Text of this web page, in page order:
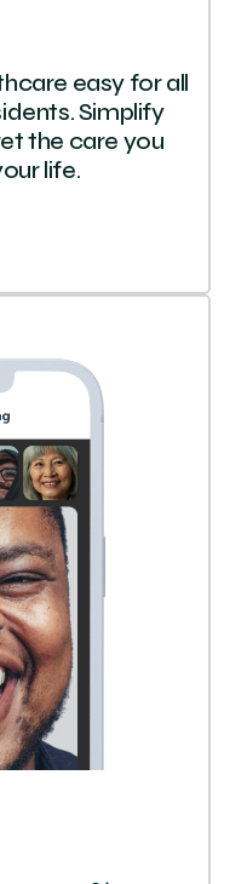
easy for all
Simplify
the care you
life.